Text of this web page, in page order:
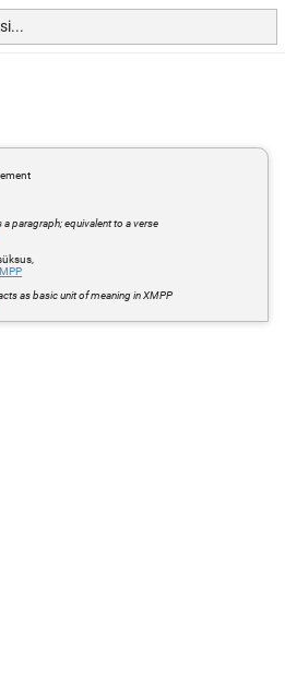
paragraph; equivalent to a verse
as basic unit of meaning in XMPP